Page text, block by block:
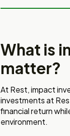
What is
matter?
At Rest, impact
investments at
financial return
environment.